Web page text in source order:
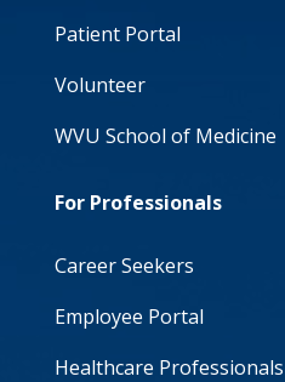
Patient Portal
Volunteer
WVU School of Medicine
For Professionals
Career Seekers
Employee Portal
Healthcare Professionals